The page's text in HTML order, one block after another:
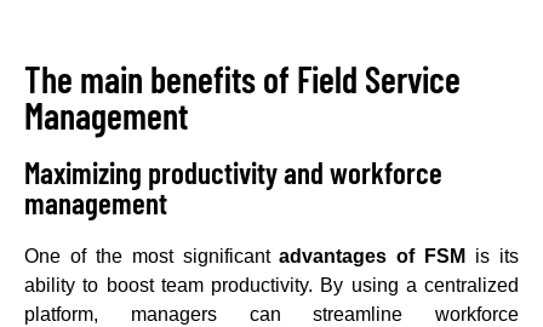
The main benefits of Field Service
Management
Maximizing productivity and workforce
management
One of the most significantadvantages of FSM
is its
ability to boost team productivity. By using a centralized
platform, managers can streamline workforce